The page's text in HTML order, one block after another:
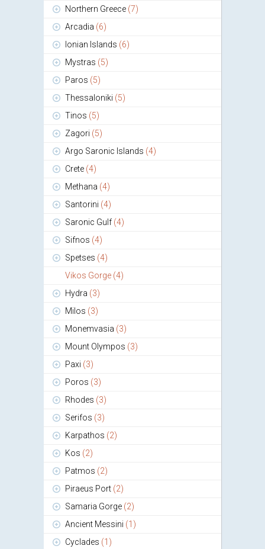
Northern Greece (7)
Arcadia (6)
Ionian Islands (6)
Mystras (5)
Paros (5)
Thessaloniki (5)
Tinos (5)
Zagori (5)
Argo Saronic Islands (4)
Crete (4)
Methana (4)
Santorini (4)
Saronic Gulf (4)
Sifnos (4)
Spetses (4)
Vikos Gorge (4)
Hydra (3)
Milos (3)
Monemvasia (3)
Mount Olympos (3)
Paxi (3)
Poros (3)
Rhodes (3)
Serifos (3)
Karpathos (2)
Kos (2)
Patmos (2)
Piraeus Port (2)
Samaria Gorge (2)
Ancient Messini (1)
Cyclades (1)